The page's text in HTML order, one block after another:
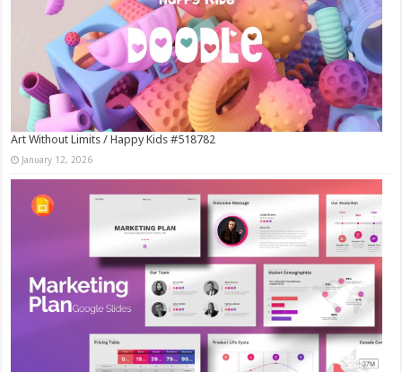
Art Without Limits / Happy Kids #518782
January 12, 2026